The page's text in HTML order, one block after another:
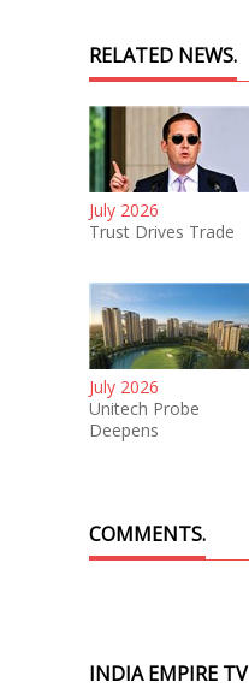
RELATED NEWS.
July 2026
Trust Drives Trade
July 2026
Unitech Probe
Deepens
COMMENTS.
INDIA EMPIRE TV